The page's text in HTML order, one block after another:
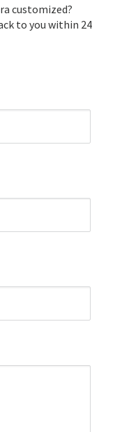
your
us
pride and
customized?
to you within 24